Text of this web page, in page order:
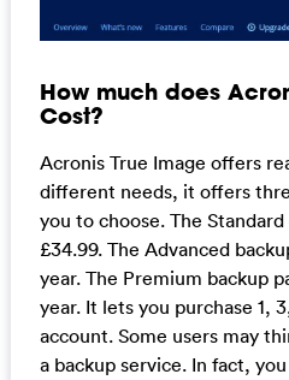
How much does
Cost?
Acronis True Image offers
different needs, it offers
you to choose. The
£34.99. The Advanced
year. The Premium backup
year. It lets you purchase 1,
account. Some users may
a backup service. In fact,